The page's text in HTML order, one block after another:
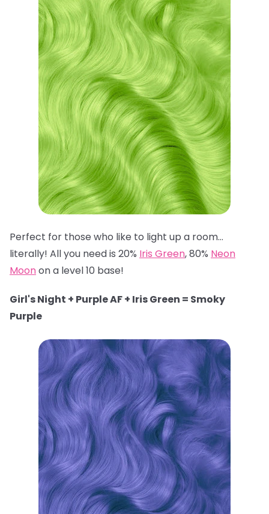
Perfect for those who like to light up a room…
literally! All you need is 20% Iris Green, 80% Neon
Moonon a level 10 base!
Girl's Night + Purple AF + Iris Green = Smoky
Purple